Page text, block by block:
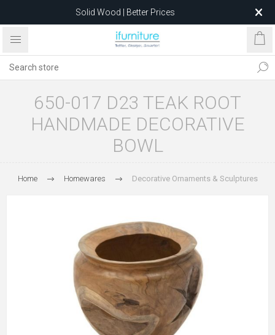
Solid Wood | Better Prices
Feather-Filled Sofas for Less
after 5 May 2026.
650-017 D23 TEAK ROOT
HANDMADE DECORATIVE
BOWL
Home Homewares Decorative Ornaments & Sculptures